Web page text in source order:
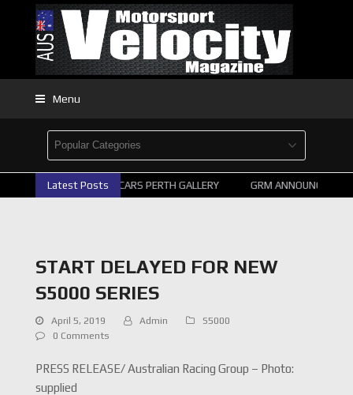
Menu
Latest Posts
2026 SUPERCARS PERTH GALLERY GRM ANNOUNCE
START DELAYED FOR NEW
S5000 SERIES
April 5, 2019 Admin
S5000
0 Comments
PRESS RELEASE/ Australian Racing Group – Photo:
supplied